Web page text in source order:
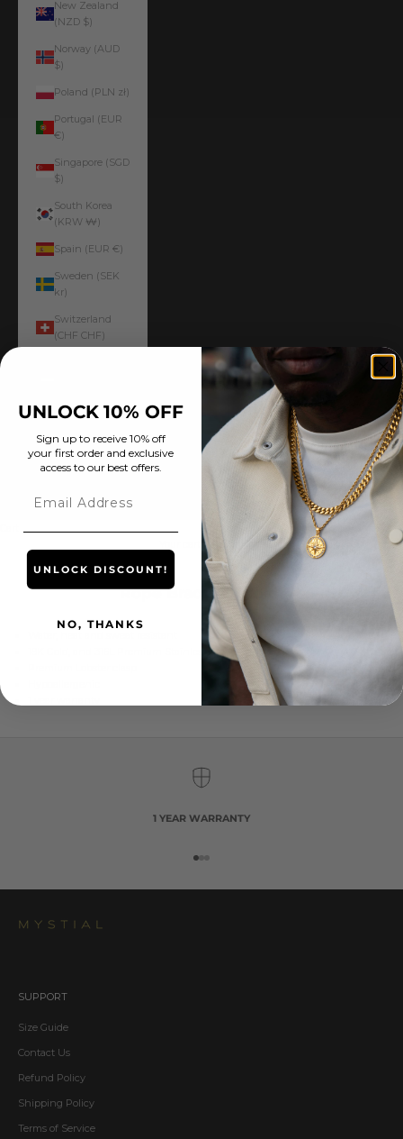
New Zealand
(NZD $)
Norway (AUD
$)
Poland (PLN zł)
Portugal (EUR
€)
Singapore (SGD
$)
South Korea
(KRW ₩)
Spain (EUR €)
Sweden (SEK
kr)
Switzerland
(CHF CHF)
United
Kingdom (GBP
£)
(USD $)
Your cart is empty
Rope Bracelet (Gold)
18K Gold, and 316L Premium Stainless Steel
1 YEAR WARRANTY
Go to item 1
Go to item 2
Go to item 3
SUPPORT
Size Guide
Contact Us
Refund Policy
Shipping Policy
Terms of Service
UNLOCK 10% OFF
Sign up to receive 10% off
your first order and exclusive
access to our best offers.
UNLOCK DISCOUNT!
NO, THANKS